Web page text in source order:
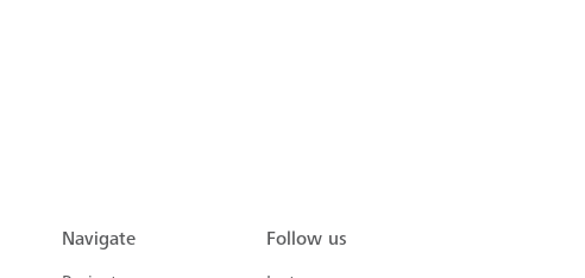
Navigate Follow us